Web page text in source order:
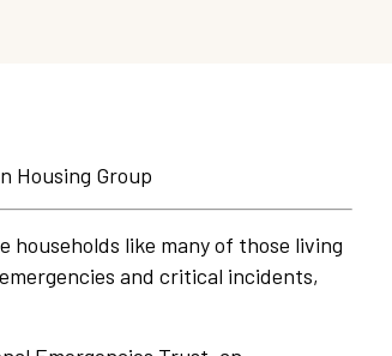
Housing Group
households like many of those living
and critical incidents,